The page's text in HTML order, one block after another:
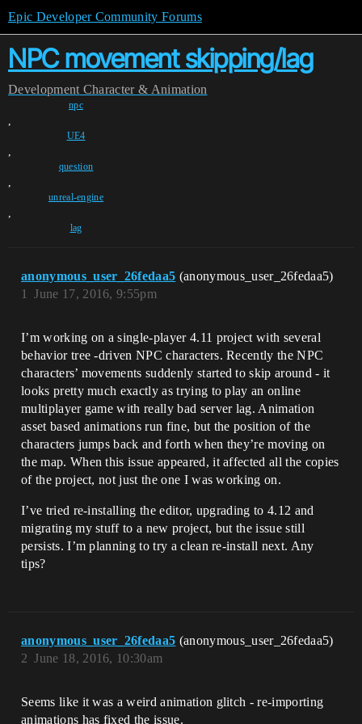
Epic Developer Community Forums
NPC movement skipping/lag
Development Character & Animation
npc
,
UE4
,
question
,
unreal-engine
,
lag
anonymous_user_26fedaa5 (anonymous_user_26fedaa5)
June 17, 2016, 9:55pm
1
I’m working on a single-player 4.11 project with several
behavior tree -driven NPC characters. Recently the NPC
characters’ movements suddenly started to skip around - it
looks pretty much exactly as trying to play an online
multiplayer game with really bad server lag. Animation
asset based animations run fine, but the position of the
characters jumps back and forth when they’re moving on
the map. When this issue appeared, it affected all the copies
of the project, not just the one I was working on.
I’ve tried re-installing the editor, upgrading to 4.12 and
migrating my stuff to a new project, but the issue still
persists. I’m planning to try a clean re-install next. Any
tips?
anonymous_user_26fedaa5 (anonymous_user_26fedaa5)
June 18, 2016, 10:30am
2
Seems like it was a weird animation glitch - re-importing
animations has fixed the issue.